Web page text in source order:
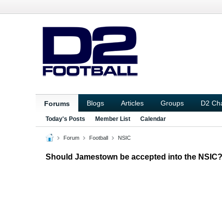
Forums Blogs Articles Groups D2
Today's Posts Member List Calendar
Forum Football NSIC
Should Jamestown be accepted into the NSIC?